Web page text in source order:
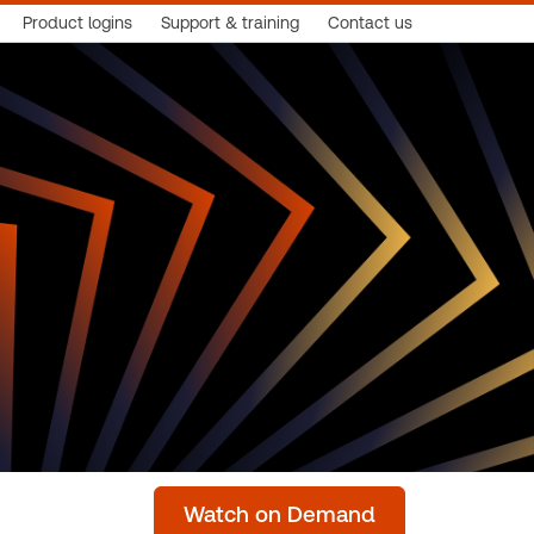
Product logins Support & training Contact us
Watch on Demand